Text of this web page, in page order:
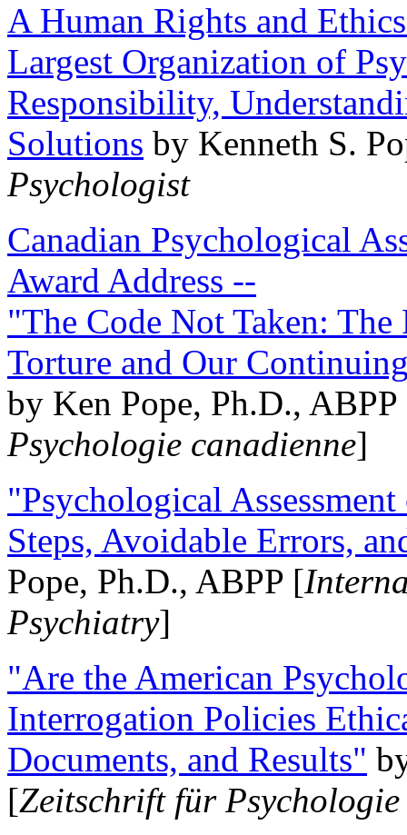
A Human Rights and
Largest Organization of
Responsibility,
Solutions by Kenneth S.
Psychologist
Canadian Psychological
Award Address --
"The Code Not Taken:
Torture and Our
by Ken Pope, Ph.D.,
Psychologie canadienne]
"Psychological
Steps, Avoidable Errors,
Pope, Ph.D., ABPP [
Psychiatry]
"Are the American
Interrogation Policies
Documents, and Results"
[Zeitschrift für